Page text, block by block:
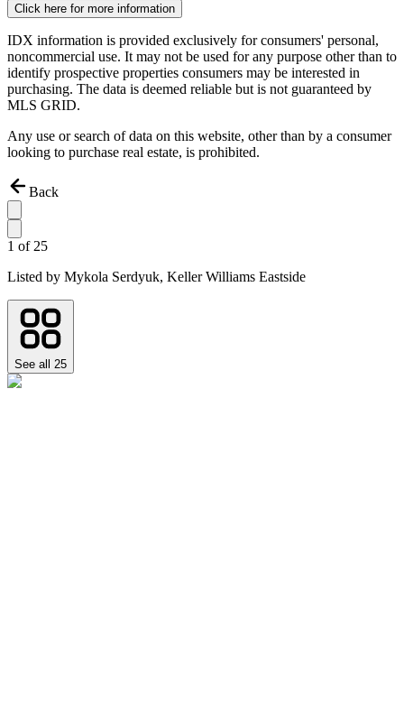
Click here for more information
IDX information is provided exclusively for consumers' personal,
noncommercial use. It may not be used for any purpose other than to
identify prospective properties consumers may be interested in
purchasing. The data is deemed reliable but is not guaranteed by
MLS GRID.
Any use or search of data on this website, other than by a consumer
looking to purchase real estate, is prohibited.
Back
1 of 25
Listed by Mykola Serdyuk, Keller Williams Eastside
See all 25